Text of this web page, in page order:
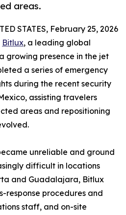
areas.
STATES, February 25, 2026
Bitlux, a leading global
growing presence in the jet
a series of emergency
during the recent security
assisting travelers
areas and repositioning
unreliable and ground
difficult in locations
and Guadalajara, Bitlux
response procedures and
staff, and on-site